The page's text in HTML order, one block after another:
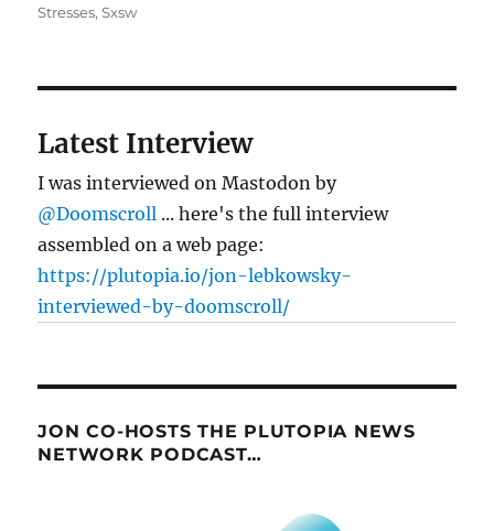
Stresses,Sxsw
Latest Interview
I was interviewed on Mastodon by
@Doomscroll ... here's the full interview
assembled on a web page:
https://plutopia.io/jon-lebkowsky-
interviewed-by-doomscroll/
JON CO-HOSTS THE PLUTOPIA NEWS
NETWORK PODCAST…